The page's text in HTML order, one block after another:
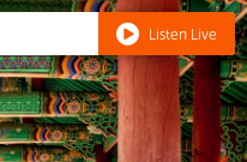
Listen Live